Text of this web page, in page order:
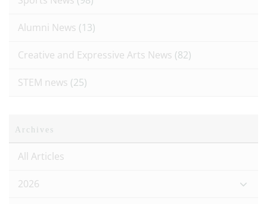
Alumni News (13)
Creative and Expressive Arts News (82)
STEM news (25)
Archives
All Articles
2026